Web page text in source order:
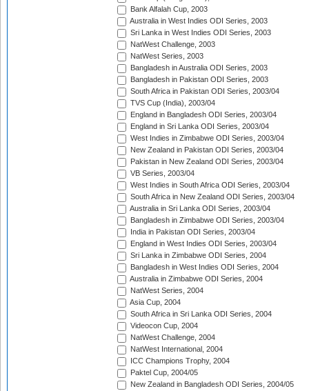
Bank Alfalah Cup, 2003
Australia in West Indies ODI Series, 2003
Sri Lanka in West Indies ODI Series, 2003
NatWest Challenge, 2003
NatWest Series, 2003
Bangladesh in Australia ODI Series, 2003
Bangladesh in Pakistan ODI Series, 2003
South Africa in Pakistan ODI Series, 2003/04
TVS Cup (India), 2003/04
England in Bangladesh ODI Series, 2003/04
England in Sri Lanka ODI Series, 2003/04
West Indies in Zimbabwe ODI Series, 2003/04
New Zealand in Pakistan ODI Series, 2003/04
Pakistan in New Zealand ODI Series, 2003/04
VB Series, 2003/04
West Indies in South Africa ODI Series, 2003/04
South Africa in New Zealand ODI Series, 2003/04
Australia in Sri Lanka ODI Series, 2003/04
Bangladesh in Zimbabwe ODI Series, 2003/04
India in Pakistan ODI Series, 2003/04
England in West Indies ODI Series, 2003/04
Sri Lanka in Zimbabwe ODI Series, 2004
Bangladesh in West Indies ODI Series, 2004
Australia in Zimbabwe ODI Series, 2004
NatWest Series, 2004
Asia Cup, 2004
South Africa in Sri Lanka ODI Series, 2004
Videocon Cup, 2004
NatWest Challenge, 2004
NatWest International, 2004
ICC Champions Trophy, 2004
Paktel Cup, 2004/05
New Zealand in Bangladesh ODI Series, 2004/05